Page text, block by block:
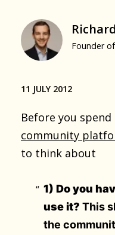
Founder
11 JULY 2012
Before you
community
to think about
1) Do you
use it? This
the